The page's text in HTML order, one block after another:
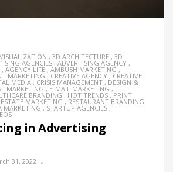
, 3D ARCHITECTURE , 3D
AGENCIES , ADVERTISING AGENCY ,
, AGENCY LIFE , AMBUSH MARKETING ,
MARKETING , CREATIVE AGENCY , CREATIVE
MEDIA , CRISIS MANAGEMENT , DESIGN &
MARKETING , E-MAIL MARKETING ,
BRANDING , HOT TRENDS , PRINT
MARKETING , RESTAURANT BRANDING
MARKETING , STARTUP AGENCIES ,
in Advertising
31, 2022